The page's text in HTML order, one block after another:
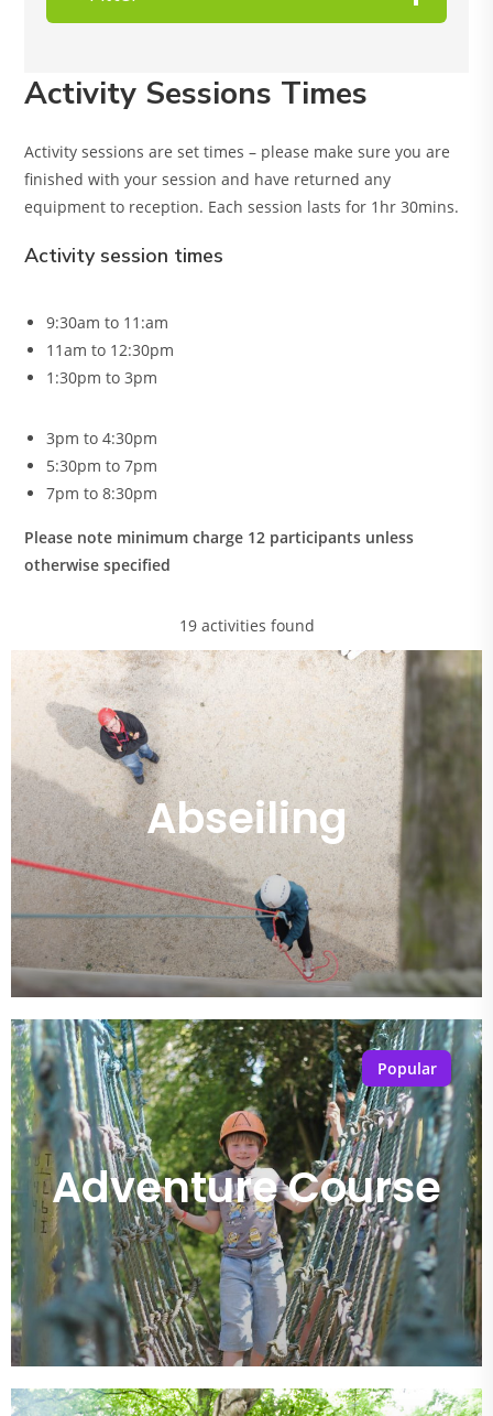
Activity Sessions Times
Activity sessions are set times – please make sure you are
finished with your session and have returned any
equipment to reception. Each session lasts for 1hr 30mins.
Activity session times
9:30am to 11:am
11am to 12:30pm
1:30pm to 3pm
3pm to 4:30pm
5:30pm to 7pm
7pm to 8:30pm
Please note minimum charge 12 participants unless
otherwise specified
19 activities found
Abseiling
Popular
Adventure Course